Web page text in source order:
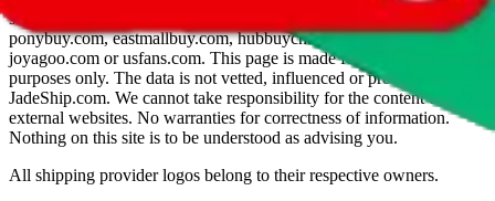
sugargoo.com, cssbuy.com, basetao.com, hoobuy.com,
ponybuy.com, eastmallbuy.com, hubbuycn.com, oopbuy.com,
joyagoo.com or usfans.com. This page is made for educational
purposes only. The data is not vetted, influenced or produced by
JadeShip.com. We cannot take responsibility for the content of
external websites. No warranties for correctness of information.
Nothing on this site is to be understood as advising you.
All shipping provider logos belong to their respective owners.